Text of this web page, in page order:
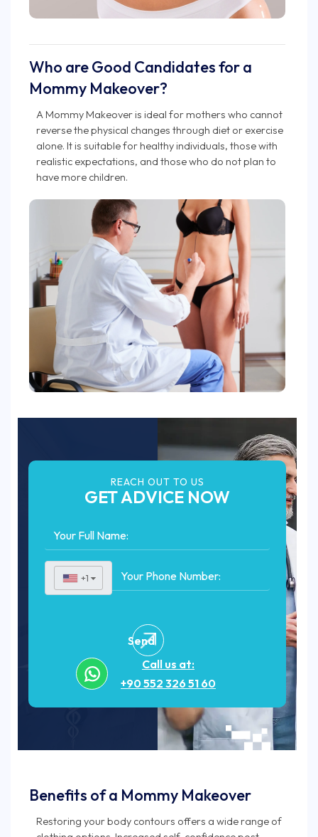
Who are Good Candidates for a
Mommy Makeover?
A Mommy Makeover is ideal for mothers who cannot
reverse the physical changes through diet or exercise
alone. It is suitable for healthy individuals, those with
realistic expectations, and those who do not plan to
have more children.
REACH OUT TO US
GET ADVICE NOW
+1 ▼
Send
Call us at:
+90 552 326 51 60
Benefits of a Mommy Makeover
Restoring your body contours offers a wide range of